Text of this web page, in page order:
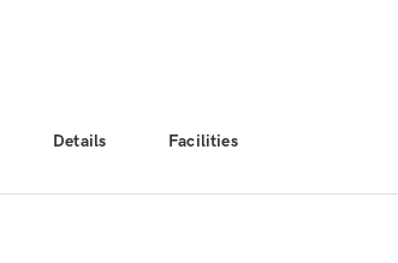
Details Facilities